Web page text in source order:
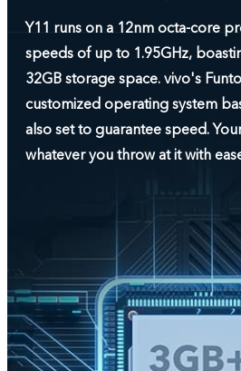
Y11 runs on a 12nm octa-core
speeds of up to 1.95GHz,
32GB storage space. vivo's
customized operating system
also set to guarantee speed.
whatever you throw at it with